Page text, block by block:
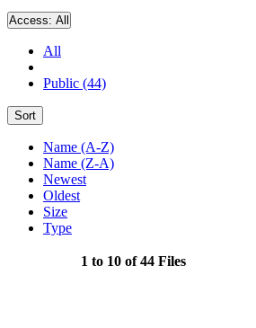
Access: All
All
Public (44)
Sort
Name (A-Z)
Name (Z-A)
Newest
Oldest
Size
Type
1 to 10 of 44 Files